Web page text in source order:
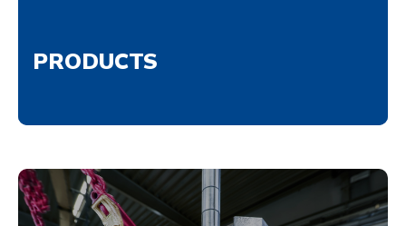
PRODUCTS